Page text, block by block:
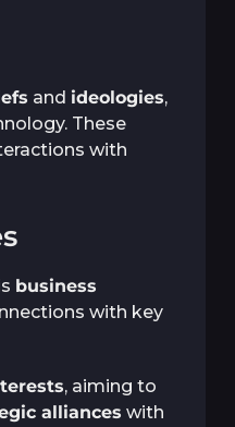
and ideologies,
These
with
business
with key
, aiming to
alliances with